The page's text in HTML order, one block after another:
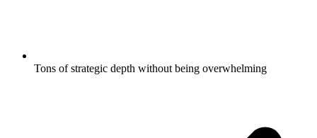
Tons of strategic depth without being overwhelming